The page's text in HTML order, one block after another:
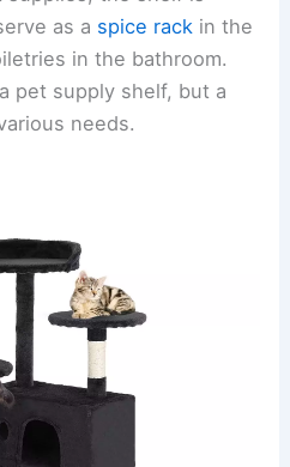
as a spice rack in the
in the bathroom.
pet supply shelf, but a
needs.